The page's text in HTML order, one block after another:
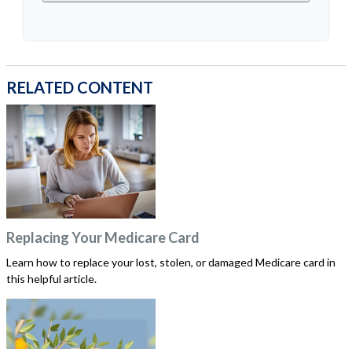
RELATED CONTENT
Replacing Your Medicare Card
Learn how to replace your lost, stolen, or damaged Medicare card in
this helpful article.